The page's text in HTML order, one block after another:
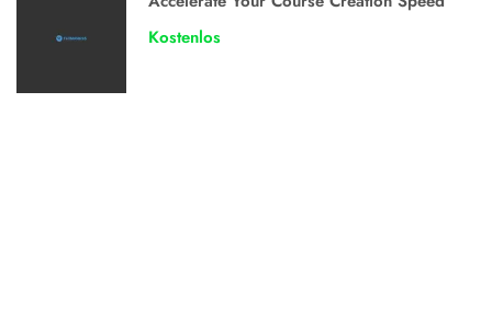
Kostenlos